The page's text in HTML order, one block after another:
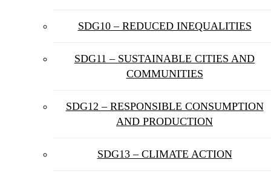
SDG10 – REDUCED INEQUALITIES
SDG11 – SUSTAINABLE CITIES AND
COMMUNITIES
SDG12 – RESPONSIBLE CONSUMPTION
AND PRODUCTION
SDG13 – CLIMATE ACTION